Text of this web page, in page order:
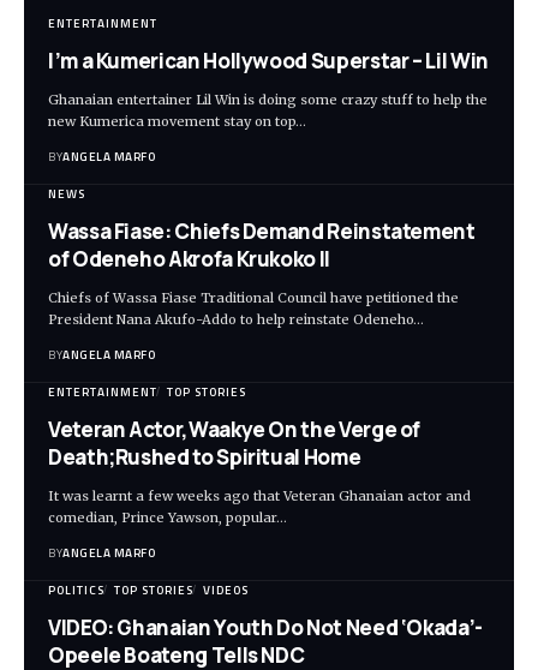
ENTERTAINMENT
I’m a Kumerican Hollywood Superstar – Lil Win
Ghanaian entertainer Lil Win is doing some crazy stuff to help the
new Kumerica movement stay on top…
BYANGELA MARFO
NEWS
Wassa Fiase: Chiefs Demand Reinstatement
of Odeneho Akrofa Krukoko II
Chiefs of Wassa Fiase Traditional Council have petitioned the
President Nana Akufo-Addo to help reinstate Odeneho…
BYANGELA MARFO
ENTERTAINMENT TOP STORIES
Veteran Actor,Waakye On the Verge of
Death;Rushed to Spiritual Home
It was learnt a few weeks ago that Veteran Ghanaian actor and
comedian, Prince Yawson, popular…
BYANGELA MARFO
POLITICS TOP STORIES VIDEOS
VIDEO: Ghanaian Youth Do Not Need ‘Okada’-
Opeele Boateng Tells NDC